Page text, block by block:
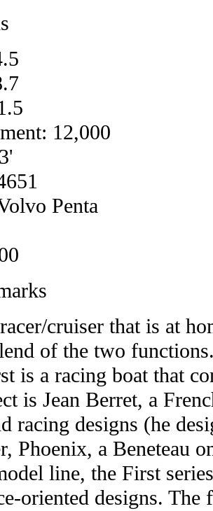
12,000
Penta
cruiser that is at
of the two
is a racing boat that
is Jean Berret, a
racing designs (he
Phoenix, a Beneteau
line, the First
oriented designs. The